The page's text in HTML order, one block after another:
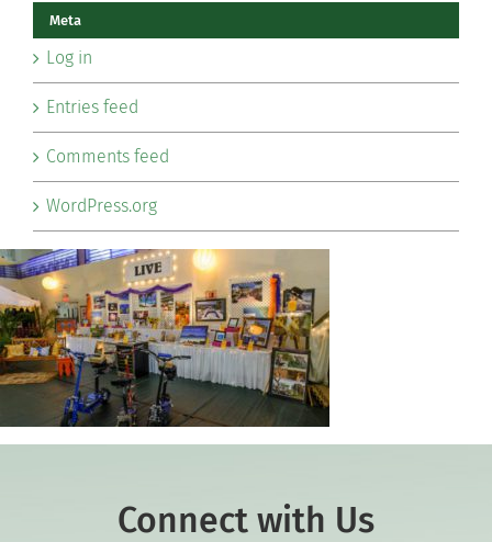
Meta
Log in
Entries feed
Comments feed
WordPress.org
Connect with Us